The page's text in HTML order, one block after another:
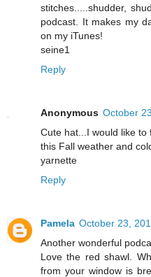
stitches.....shudder,
podcast. It makes my
on my iTunes!
seine1
Reply
Anonymous October
Cute hat...I would like to
this Fall weather and
yarnette
Reply
Pamela October 23,
Another wonderful
Love the red shawl.
from your window is